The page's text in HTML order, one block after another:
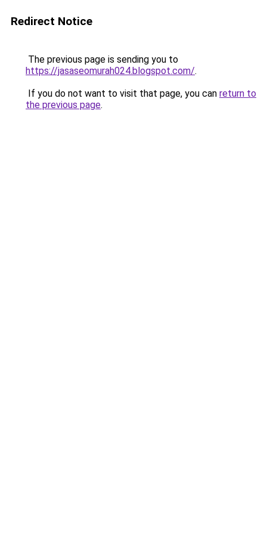
Redirect Notice
The previous page is sending you to
https://jasaseomurah024.blogspot.com/.
If you do not want to visit that page, you can return to
the previous page.